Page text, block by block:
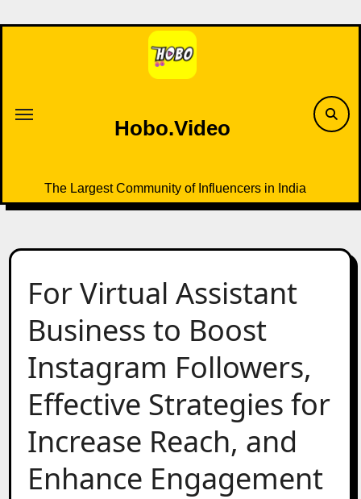
to
Hobo.Video
The Largest Community of Influencers in India
For Virtual Assistant
Business to Boost
Instagram Followers,
Effective Strategies for
Increase Reach, and
Enhance Engagement